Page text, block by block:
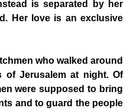
is separated by her
Her love is an exclusive
who walked around
of Jerusalem at night. Of
were supposed to bring
and to guard the people